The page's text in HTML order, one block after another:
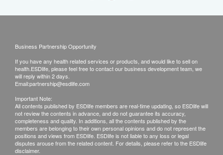
Business Partnership Opportunity
If you have any health related services or products, and would like to sell on
health.ESDlife, please feel free to contact our business development team, we
will reply within 2 days.
Email:partnership@esdlife.com
Important Note:
All contents published by ESDlife members are real-time updating, so ESDlife will
not review the contents in advance, and do not guarantee its accuracy,
completeness and quality. In additions, all the contents published by the
members are belonging to their own personal opinions and do not represent the
positions and views from ESDlife. ESDlife is not liable to any loss or legal
disputes arouse from the related content. For details, please refer to the ESDlife
disclaimer.